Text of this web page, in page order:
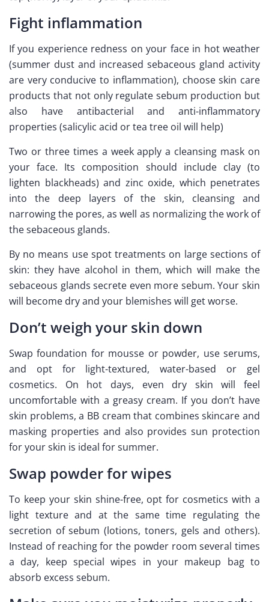
Fight inflammation
If you experience redness on your face in hot weather
(summer dust and increased sebaceous gland activity
are very conducive to inflammation), choose skin care
products that not only regulate sebum production but
also have antibacterial and anti-inflammatory
properties (salicylic acid or tea tree oil will help)
Two or three times a week apply a cleansing mask on
your face. Its composition should include clay (to
lighten blackheads) and zinc oxide, which penetrates
into the deep layers of the skin, cleansing and
narrowing the pores, as well as normalizing the work of
the sebaceous glands.
By no means use spot treatments on large sections of
skin: they have alcohol in them, which will make the
sebaceous glands secrete even more sebum. Your skin
will become dry and your blemishes will get worse.
Don’t weigh your skin down
Swap foundation for mousse or powder, use serums,
and opt for light-textured, water-based or gel
cosmetics. On hot days, even dry skin will feel
uncomfortable with a greasy cream. If you don’t have
skin problems, a BB cream that combines skincare and
masking properties and also provides sun protection
for your skin is ideal for summer.
Swap powder for wipes
To keep your skin shine-free, opt for cosmetics with a
light texture and at the same time regulating the
secretion of sebum (lotions, toners, gels and others).
Instead of reaching for the powder room several times
a day, keep special wipes in your makeup bag to
absorb excess sebum.